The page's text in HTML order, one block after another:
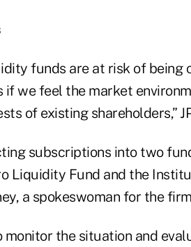
funds are at risk of being
we feel the market
of existing shareholders,”
subscriptions into two
Liquidity Fund and the
a spokeswoman for the
monitor the situation and